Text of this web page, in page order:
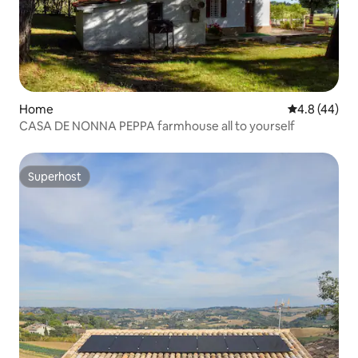
Home 4.8 out of 5
4.8 (44)
CASA DE NONNA PEPPA farmhouse all to yourself
Superhost
Superhost